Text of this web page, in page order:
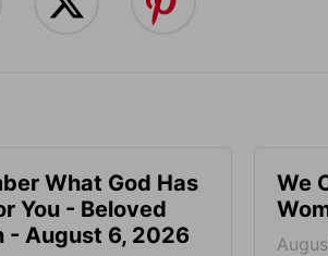
What God Has
You - Beloved
- August 6, 2026
We